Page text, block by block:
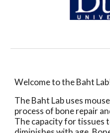
Welcome to the Baht
The Baht Lab uses
process of bone repair
The capacity for tissues